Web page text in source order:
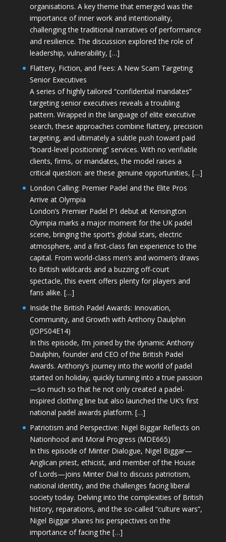
organisations. A key theme that emerged was the
importance of inner work and intentionality,
challenging the traditional narratives of performance
and resilience. The discussion explored the role of
leadership, vulnerability, […]
Flattery, Fiction, and Fees: A New Scam Targeting
Senior Executives
A series of highly tailored “confidential mandates”
targeting senior executives reveals a troubling
pattern. Wrapped in the language of elite executive
search, these approaches combine flattery, precision
targeting, and ultimately a subtle push toward paid
“board-level positioning” services. With no verifiable
clients, firms, or mandates, the model raises a
critical question: are these genuine opportunities, […]
London Calling: Premier Padel and the Elite Pros
Arrive at Olympia
London’s Premier Padel P1 debut at Kensington
Olympia marks a major moment for the UK padel
scene, bringing the sport’s global stars, electric
atmosphere, and a first-class fan experience to the
capital. From world-class men’s and women’s draws
to British wildcards and a buzzing off-court
spectacle, this event offers plenty for players and
fans alike. […]
Inside the British Padel Awards: Innovation,
Community, and Growth with Anthony Daulphin
(JOPS04E14)
In this episode, I’m joined by the dynamic Anthony
Daulphin, founder and CEO of the British Padel
Awards. Anthony’s journey into the world of padel
started on holiday, quickly turning into a true passion
—so much so that he not only created a padel-
inspired clothing line but also launched the UK’s first
national padel awards platform. […]
Patriotism and Perspective: Nigel Biggar Reflects on
Nationhood and Moral Progress (MDE665)
In this episode of Minter Dialogue, Nigel Biggar—
Anglican priest, ethicist, and member of the House
of Lords—joins Minter Dial to discuss patriotism,
national identity, and the challenges facing liberal
society today. Delving into the complexities of British
history, reparations, and the so-called “culture wars”,
Nigel Biggar shares his perspectives on the
importance of facing the […]